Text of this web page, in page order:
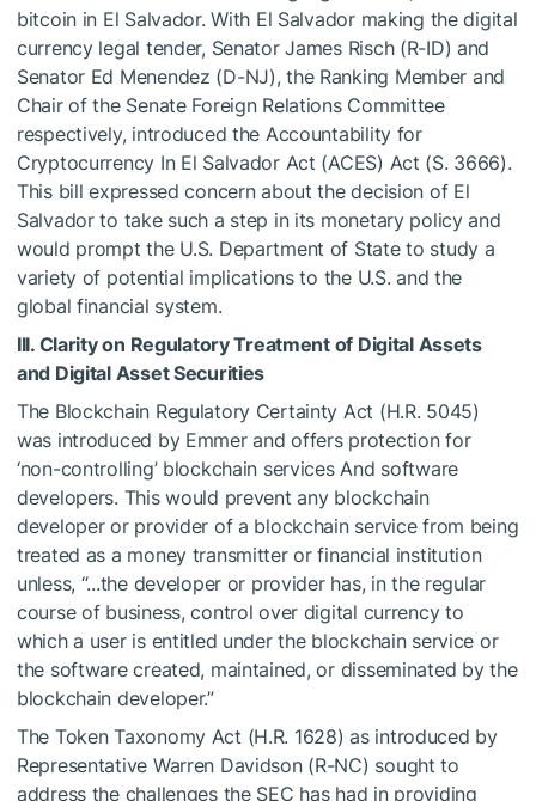
bitcoin in El Salvador. With El Salvador making the digital
currency legal tender, Senator James Risch (R-ID) and
Senator Ed Menendez (D-NJ), the Ranking Member and
Chair of the Senate Foreign Relations Committee
respectively, introduced the Accountability for
Cryptocurrency In El Salvador Act (ACES) Act (S. 3666).
This bill expressed concern about the decision of El
Salvador to take such a step in its monetary policy and
would prompt the U.S. Department of State to study a
variety of potential implications to the U.S. and the
global financial system.
III. Clarity on Regulatory Treatment of Digital Assets
and Digital Asset Securities
The Blockchain Regulatory Certainty Act (H.R. 5045)
was introduced by Emmer and offers protection for
‘non-controlling’ block­chain services And software
developers. This would prevent any blockchain
developer or provider of a blockchain service from being
treated as a money transmitter or financial institution
unless, “...the developer or provider has, in the regular
course of business, control over digital currency to
which a user is entitled under the blockchain service or
the software created, maintained, or disseminated by the
blockchain developer.”
The Token Taxonomy Act (H.R. 1628) as introduced by
Representative Warren Davidson (R-NC) sought to
address the challenges the SEC has had in providing